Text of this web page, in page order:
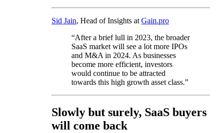
Sid Jain, Head of Insights atGain.pro
“After a brief lull in 2023, the broader
SaaS market will see a lot more IPOs
and M&A in 2024. As businesses
become more efficient, investors
would continue to be attracted
towards this high growth asset class.”
Slowly but surely, SaaS buyers
will come back